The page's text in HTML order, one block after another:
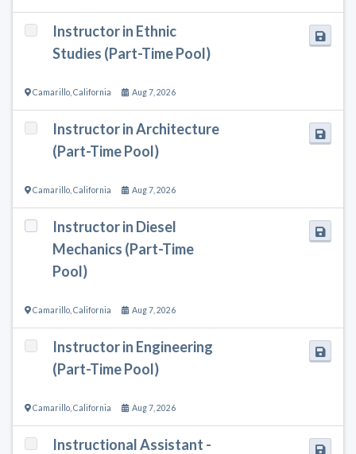
Instructor in Ethnic
Studies (Part-Time Pool)
Camarillo California Aug 7, 2026
Instructor in Architecture
(Part-Time Pool)
Camarillo California Aug 7, 2026
Instructor in Diesel
Mechanics (Part-Time
Pool)
Camarillo California Aug 7, 2026
Instructor in Engineering
(Part-Time Pool)
Camarillo California Aug 7, 2026
Instructional Assistant -